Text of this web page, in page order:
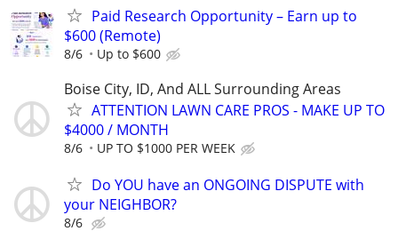
Paid Research Opportunity – Earn up to
$600 (Remote)
8/6 Up to $600
Boise City, ID, And ALL Surrounding Areas
ATTENTION LAWN CARE PROS - MAKE UP TO
$4000 / MONTH
8/6 UP TO $1000 PER WEEK
Do YOU have an ONGOING DISPUTE with
your NEIGHBOR?
8/6